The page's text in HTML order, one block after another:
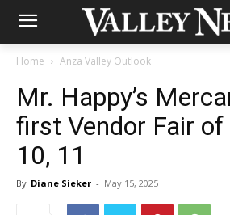
Home Anza Valley Outlook
Mr. Happy’s
first Vendor Fair
10, 11
By Diane Sieker - May 15, 2025